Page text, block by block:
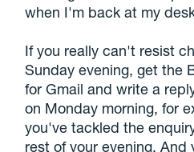
when I'm back at my
If you really can't resist
Sunday evening, get the
for Gmail and write a
on Monday morning, for
you've tackled the
rest of your evening.